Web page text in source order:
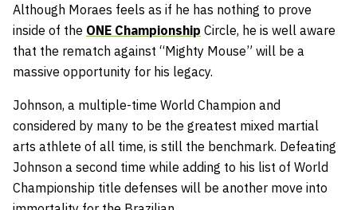
Although Moraes feels as if he has nothing to prove
inside of the ONE Championship Circle, he is well aware
that the rematch against “Mighty Mouse” will be a
massive opportunity for his legacy.
Johnson, a multiple-time World Champion and
considered by many to be the greatest mixed martial
arts athlete of all time, is still the benchmark. Defeating
Johnson a second time while adding to his list of World
Championship title defenses will be another move into